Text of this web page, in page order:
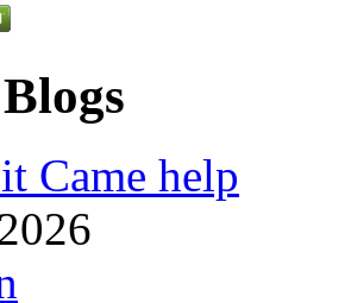
Came help